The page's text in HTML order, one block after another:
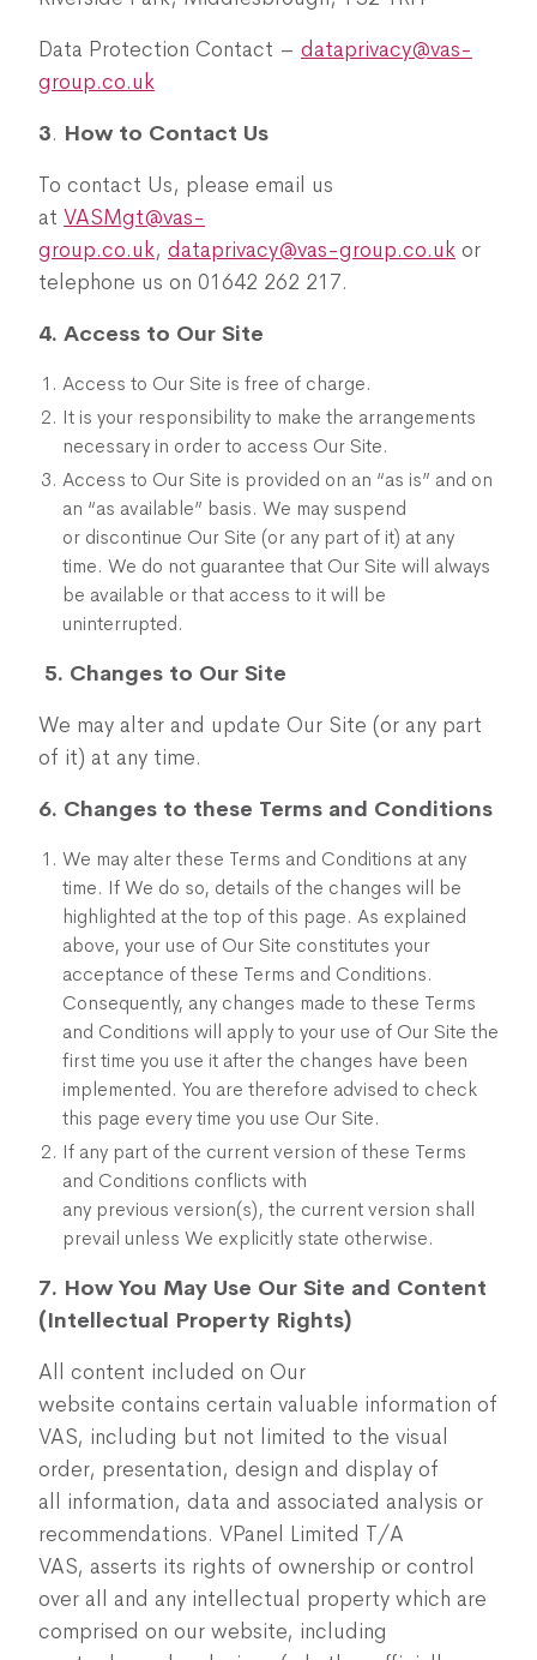
Data Protection Contact – dataprivacy@vas-
group.co.uk
3. How to Contact Us
To contact Us, please email us
at VASMgt@vas-
group.co.uk, dataprivacy@vas-group.co.uk or
telephone us on 01642 262 217.
4. Access to Our Site
Access to Our Site is free of charge.
It is your responsibility to make the arrangements
necessary in order to access Our Site.
Access to Our Site is provided on an “as is” and on
an “as available” basis. We may suspend
or discontinue Our Site (or any part of it) at any
time. We do not guarantee that Our Site will always
be available or that access to it will be
uninterrupted.
5. Changes to Our Site
We may alter and update Our Site (or any part
of it) at any time.
6. Changes to these Terms and Conditions
We may alter these Terms and Conditions at any
time. If We do so, details of the changes will be
highlighted at the top of this page. As explained
above, your use of Our Site constitutes your
acceptance of these Terms and Conditions.
Consequently, any changes made to these Terms
and Conditions will apply to your use of Our Site the
first time you use it after the changes have been
implemented. You are therefore advised to check
this page every time you use Our Site.
If any part of the current version of these Terms
and Conditions conflicts with
any previous version(s), the current version shall
prevail unless We explicitly state otherwise.
7. How You May Use Our Site and Content
(Intellectual Property Rights)
All content included on Our
website contains certain valuable information of
VAS, including but not limited to the visual
order, presentation, design and display of
all information, data and associated analysis or
recommendations. VPanel Limited T/A
VAS, asserts its rights of ownership or control
over all and any intellectual property which are
comprised on our website, including